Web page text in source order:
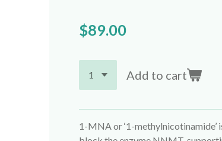
$89.00
Add to cart
1-MNA or ‘1-methylnicotinamide’